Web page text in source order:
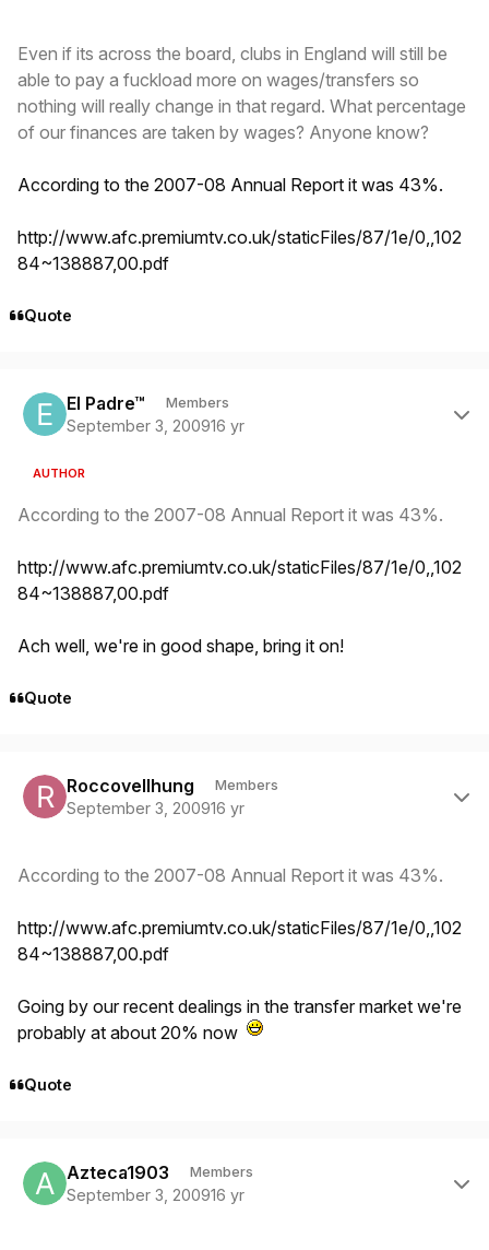
Even if its across the board, clubs in England will still be
able to pay a fuckload more on wages/transfers so
nothing will really change in that regard. What percentage
of our finances are taken by wages? Anyone know?
According to the 2007-08 Annual Report it was 43%.
http://www.afc.premiumtv.co.uk/staticFiles/87/1e/0,,102
84~138887,00.pdf
Quote
El Padre™ Members
September 3, 200916 yr
AUTHOR
According to the 2007-08 Annual Report it was 43%.
http://www.afc.premiumtv.co.uk/staticFiles/87/1e/0,,102
84~138887,00.pdf
Ach well, we're in good shape, bring it on!
Quote
Roccovellhung Members
September 3, 200916 yr
According to the 2007-08 Annual Report it was 43%.
http://www.afc.premiumtv.co.uk/staticFiles/87/1e/0,,102
84~138887,00.pdf
Going by our recent dealings in the transfer market we're
probably at about 20% now
Quote
Azteca1903 Members
September 3, 200916 yr